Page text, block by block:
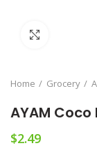
Home Grocery
AYAM
$2.49